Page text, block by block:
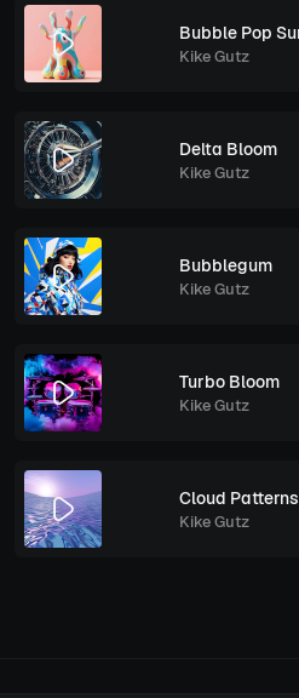
Kike Gutz
Delta Bloom
Kike Gutz
Bubblegum
Kike Gutz
Turbo Bloom
Kike Gutz
Cloud Patterns
Kike Gutz